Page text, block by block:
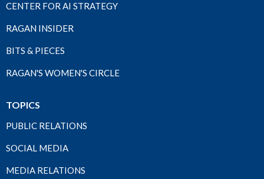
CENTER FOR AI STRATEGY
RAGAN INSIDER
BITS & PIECES
RAGAN'S WOMEN'S CIRCLE
TOPICS
PUBLIC RELATIONS
SOCIAL MEDIA
MEDIA RELATIONS